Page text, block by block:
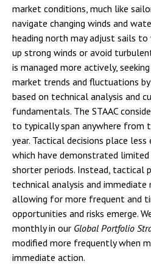
market conditions, much like
navigate changing winds and
heading north may adjust sails
up strong winds or avoid
is managed more actively,
market trends and fluctuations
based on technical analysis and
fundamentals. The STAAC
to typically span anywhere from
year. Tactical decisions place
which have demonstrated
shorter periods. Instead, tactical
technical analysis and immediate
allowing for more frequent and
opportunities and risks emerge.
monthly in our Global Portfolio
modified more frequently when
immediate action.